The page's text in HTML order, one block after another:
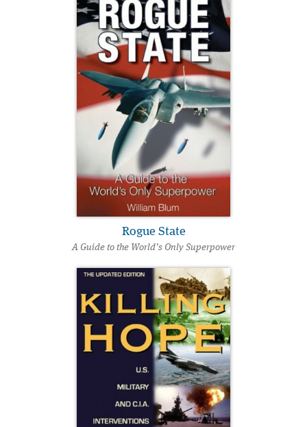
Rogue State
A Guide to the World’s Only Superpower